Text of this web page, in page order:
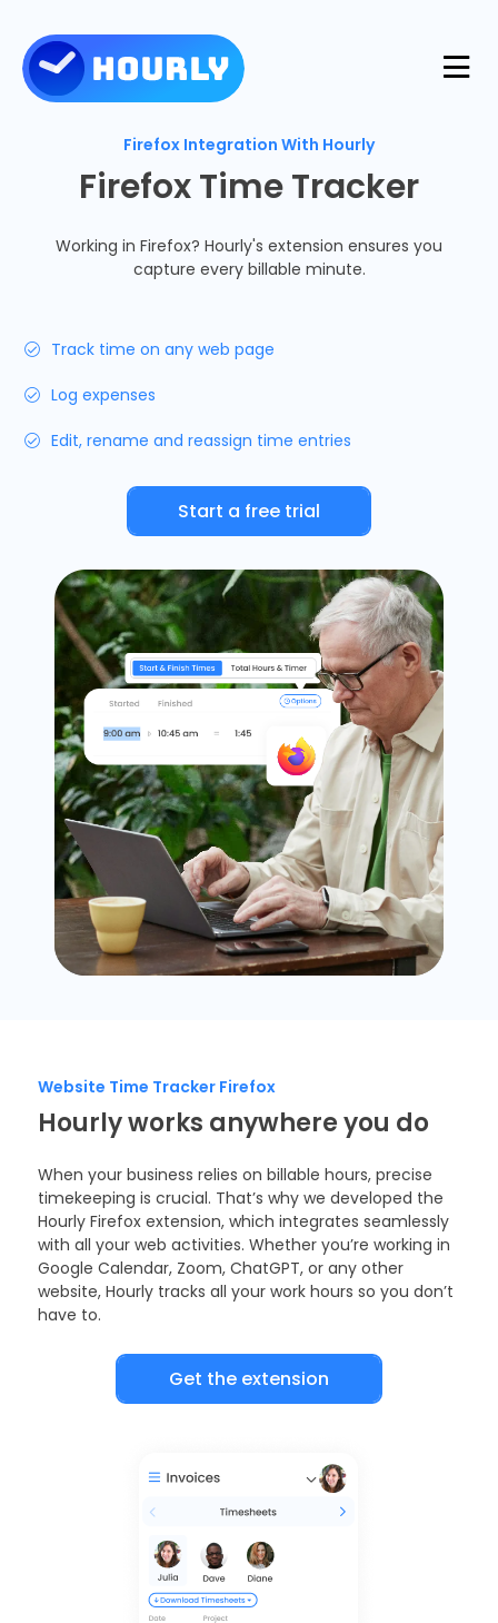
Product
Integrations
Resources
Blog
Timesheets
Log in Try for free
Firefox Integration With Hourly
Firefox Time Tracker
Working in Firefox? Hourly's extension ensures you
capture every billable minute.
Track time on any web page
Log expenses
Edit, rename and reassign time entries
Start a free trial
Website Time Tracker Firefox
Hourly works anywhere you do
When your business relies on billable hours, precise
timekeeping is crucial. That’s why we developed the
Hourly Firefox extension, which integrates seamlessly
with all your web activities. Whether you’re working in
Google Calendar, Zoom, ChatGPT, or any other
website, Hourly tracks all your work hours so you don’t
have to.
Get the extension